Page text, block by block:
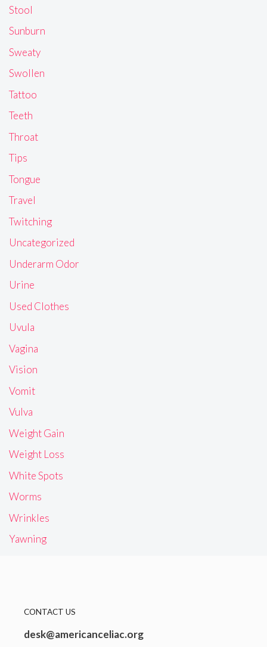
Stool
Sunburn
Sweaty
Swollen
Tattoo
Teeth
Throat
Tips
Tongue
Travel
Twitching
Uncategorized
Underarm Odor
Urine
Used Clothes
Uvula
Vagina
Vision
Vomit
Vulva
Weight Gain
Weight Loss
White Spots
Worms
Wrinkles
Yawning
CONTACT US
desk@americanceliac.org